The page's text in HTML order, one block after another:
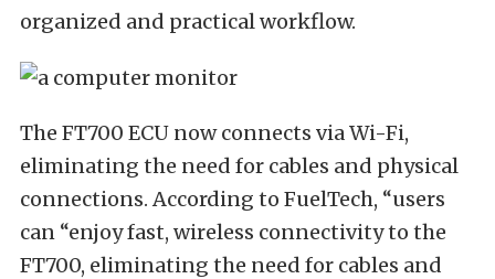
organized and practical workflow.
The FT700 ECU now connects via Wi-Fi,
eliminating the need for cables and physical
connections. According to FuelTech, “users
can “enjoy fast, wireless connectivity to the
FT700, eliminating the need for cables and